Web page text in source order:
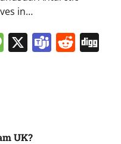
in…
Message
X Teams
UK?